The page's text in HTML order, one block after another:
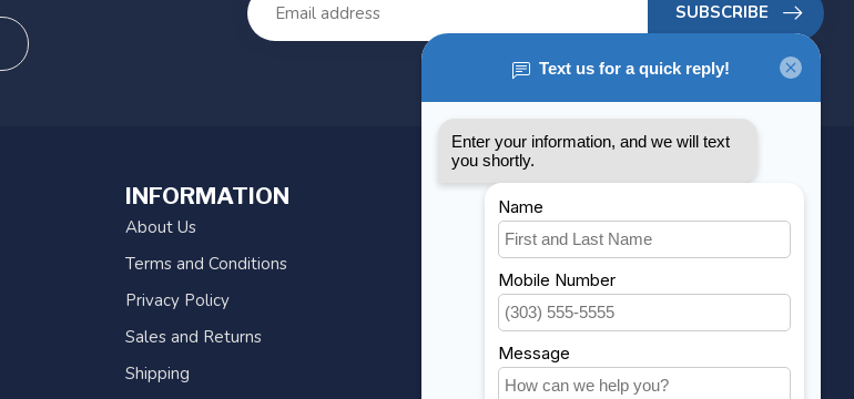
SUBSCRIBE
INFORMATION
About Us
Terms and Conditions
Privacy Policy
Sales and Returns
Shipping
MY ACCOUNT
Account information
My orders
My wishlist
Compare
All products